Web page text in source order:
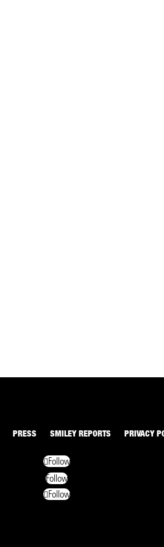
PRESS SMILEY REPORTS PRIVACY
Follow
Follow
Follow